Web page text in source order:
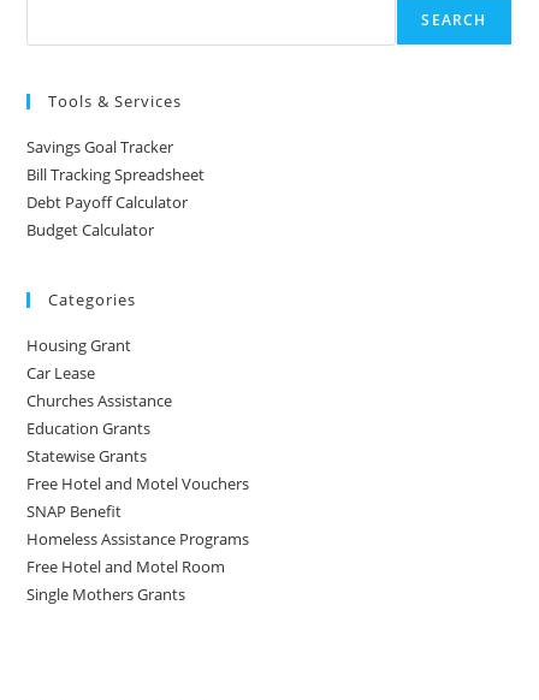
SEARCH
Tools & Services
Savings Goal Tracker
Bill Tracking Spreadsheet
Debt Payoff Calculator
Budget Calculator
Categories
Housing Grant
Car Lease
Churches Assistance
Education Grants
Statewise Grants
Free Hotel and Motel Vouchers
SNAP Benefit
Homeless Assistance Programs
Free Hotel and Motel Room
Single Mothers Grants